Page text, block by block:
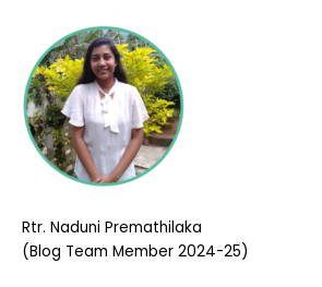
Rtr. Naduni Premathilaka
(Blog Team Member 2024-25)